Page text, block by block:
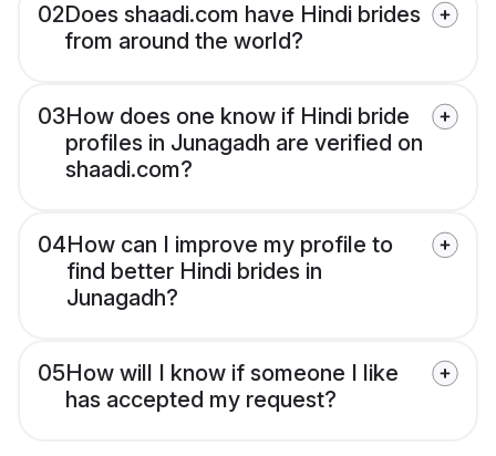
02Does shaadi.com have Hindi brides
from around the world?
03How does one know if Hindi bride
profiles in Junagadh are verified on
shaadi.com?
04How can I improve my profile to
find better Hindi brides in
Junagadh?
05How will I know if someone I like
has accepted my request?